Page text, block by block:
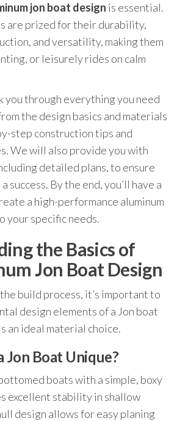
jon boat design is essential.
are prized for their durability,
and versatility, making them
or leisurely rides on calm
you through everything you need
the design basics and materials
step construction tips and
We will also provide you with
detailed plans, to ensure
success. By the end, you’ll have a
a high-performance aluminum
your specific needs.
the Basics of
Jon Boat Design
build process, it’s important to
design elements of a Jon boat
an ideal material choice.
Jon Boat Unique?
boats with a simple, boxy
excellent stability in shallow
design allows for easy planing